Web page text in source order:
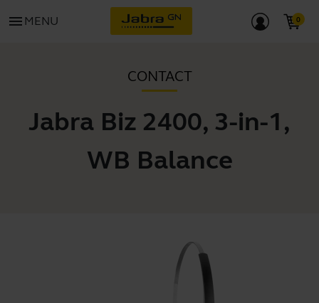
menu MENU
CONTACT
Jabra Biz 2400, 3-in-1,
WB Balance